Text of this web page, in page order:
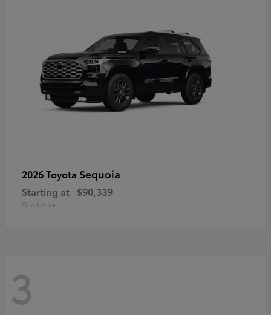
2026 Toyota Sequoia
Starting at $90,339
Disclosure
3